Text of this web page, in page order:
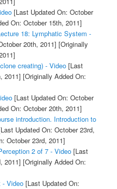
[Last Updated On: October
On: October 15th, 2011]
18: Lymphatic System -
20th, 2011] [Originally
creating) - Video[Last
2011] [Originally Added On:
[Last Updated On: October
On: October 20th, 2011]
introduction. Introduction to
Updated On: October 23rd,
October 23rd, 2011]
2 of 7 - Video[Last
2011] [Originally Added On:
- Video[Last Updated On: